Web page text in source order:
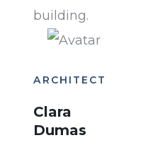
building.
ARCHITECT
Clara
Dumas